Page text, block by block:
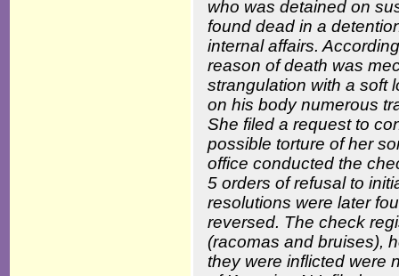
who was detained on
found dead in a
internal affairs.
reason of death was
strangulation with a soft
on his body numerous
She filed a request to
possible torture of her
office conducted the
5 orders of refusal to
resolutions were later
reversed. The check
(racomas and bruises),
they were inflicted were